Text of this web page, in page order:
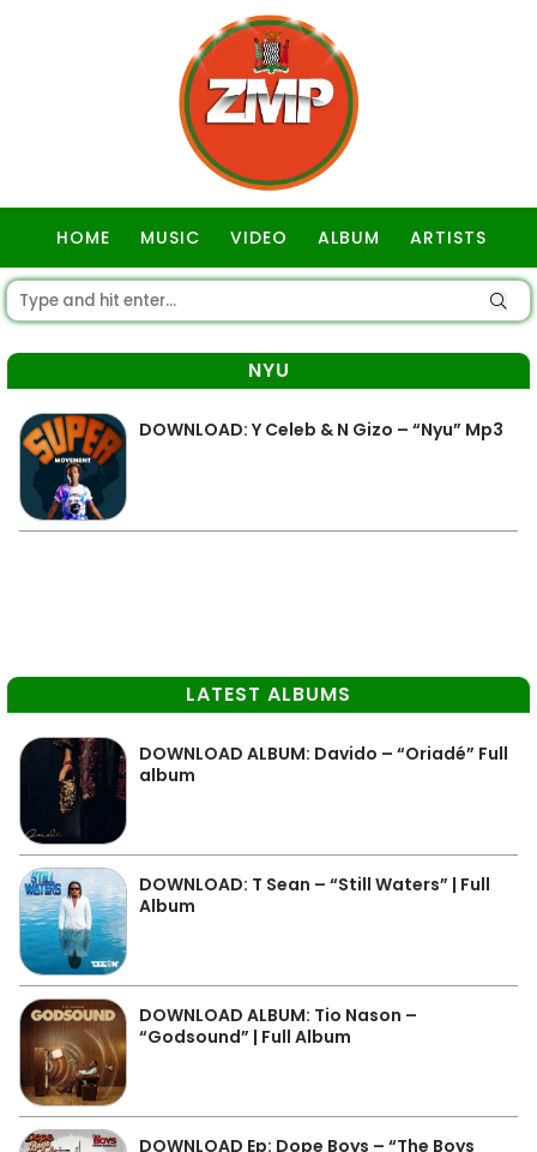
HOME MUSIC VIDEO ALBUM ARTISTS
NYU
DOWNLOAD: Y Celeb & N Gizo – “Nyu” Mp3
LATEST ALBUMS
DOWNLOAD ALBUM: Davido – “Oriadé” Full
album
DOWNLOAD: T Sean – “Still Waters” | Full
Album
DOWNLOAD ALBUM: Tio Nason –
“Godsound” | Full Album
DOWNLOAD Ep: Dope Boys – “The Boys